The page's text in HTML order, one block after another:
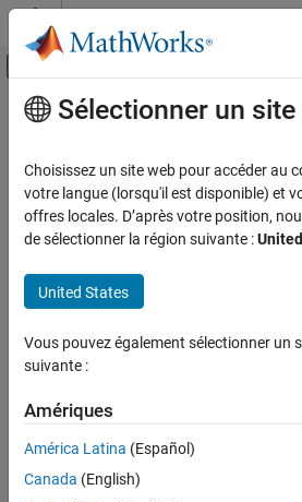
Passer au contenu
Activer/désactiver
Accueil de la documentation
Simulink Real-Time
Profiling and Tracing for Performance
Optimization
getProfilerStatus
Syntax
Description
Input Arguments
Output Arguments
Version History
Contenu principal
getProfilerStatus
Get profiler status on target computer
Since R2026a
collapse all in page
profiler_status =
profiler_status
READY— target_object exists, no
Sélectionner un site
Choisissez un site web pour accéder au
votre langue (lorsqu'il est disponible) et
offres locales. D’après votre position,
de sélectionner la région suivante :
United States
Vous pouvez également sélectionner un
suivante :
Amériques
América Latina (Español)
Canada (English)